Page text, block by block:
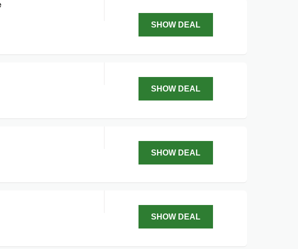
SHOW DEAL
SHOW DEAL
SHOW DEAL
SHOW DEAL